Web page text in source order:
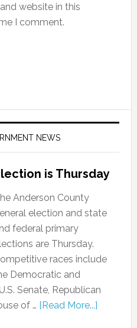
website in this
I comment.
NEWS
is Thursday
Anderson County
election and state
federal primary
are Thursday.
races include
Democratic and
Senate, Republican
of … [Read More...]